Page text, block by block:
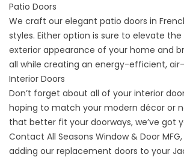
Patio Doors
We craft our elegant patio doors in
styles. Either option is sure to elevate
exterior appearance of your home and
all while creating an energy-efficient,
Interior Doors
Don’t forget about all of your interior
hoping to match your modern décor or
that better fit your doorways, we’ve got
Contact All Seasons Window & Door
adding our replacement doors to your